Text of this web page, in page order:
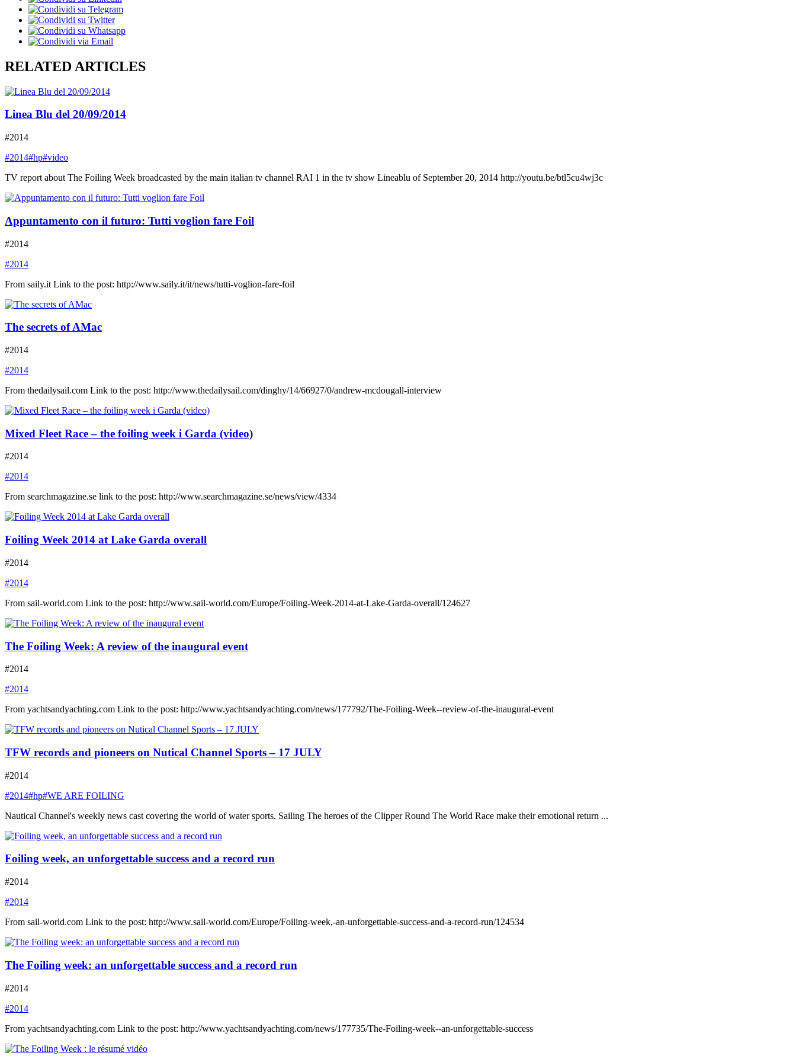
RELATED ARTICLES
Linea Blu del 20/09/2014
#2014
#2014#hp#video
TV report about The Foiling Week broadcasted by the main italian tv channel RAI 1 in the tv show Lineablu of September 20, 2014 http://youtu.be/btl5cu4wj3c
Appuntamento con il futuro: Tutti voglion fare Foil
#2014
#2014
From saily.it Link to the post: http://www.saily.it/it/news/tutti-voglion-fare-foil
The secrets of AMac
#2014
#2014
From thedailysail.com Link to the post: http://www.thedailysail.com/dinghy/14/66927/0/andrew-mcdougall-interview
Mixed Fleet Race – the foiling week i Garda (video)
#2014
#2014
From searchmagazine.se link to the post: http://www.searchmagazine.se/news/view/4334
Foiling Week 2014 at Lake Garda overall
#2014
#2014
From sail-world.com Link to the post: http://www.sail-world.com/Europe/Foiling-Week-2014-at-Lake-Garda-overall/124627
The Foiling Week: A review of the inaugural event
#2014
#2014
From yachtsandyachting.com Link to the post: http://www.yachtsandyachting.com/news/177792/The-Foiling-Week--review-of-the-inaugural-event
TFW records and pioneers on Nutical Channel Sports – 17 JULY
#2014
#2014#hp#WE ARE FOILING
Nautical Channel's weekly news cast covering the world of water sports. Sailing The heroes of the Clipper Round The World Race make their emotional return ...
Foiling week, an unforgettable success and a record run
#2014
#2014
From sail-world.com Link to the post: http://www.sail-world.com/Europe/Foiling-week,-an-unforgettable-success-and-a-record-run/124534
The Foiling week: an unforgettable success and a record run
#2014
#2014
From yachtsandyachting.com Link to the post: http://www.yachtsandyachting.com/news/177735/The-Foiling-week--an-unforgettable-success